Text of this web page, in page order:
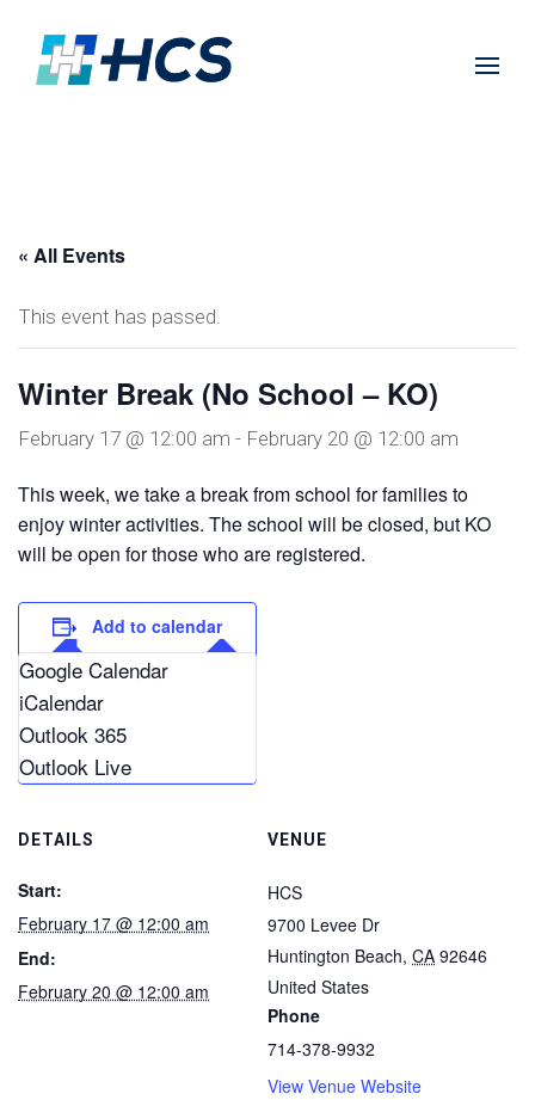
« All Events
This event has passed.
Winter Break (No School – KO)
February 17 @ 12:00 am - February 20 @ 12:00 am
This week, we take a break from school for families to
enjoy winter activities. The school will be closed, but KO
will be open for those who are registered.
Add to calendar
Google Calendar
iCalendar
Outlook 365
Outlook Live
DETAILS
Start:
February 17 @ 12:00 am
End:
February 20 @ 12:00 am
VENUE
HCS
9700 Levee Dr
Huntington Beach, CA 92646
United States
Phone
714-378-9932
View Venue Website